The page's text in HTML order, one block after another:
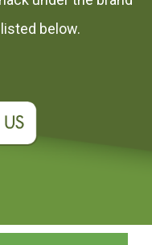
listed below.